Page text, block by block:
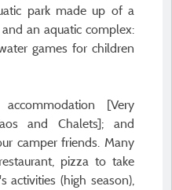
park made up of a
an aquatic complex:
games for children
[Very
and Chalets]; and
camper friends. Many
pizza to take
activities (high season),